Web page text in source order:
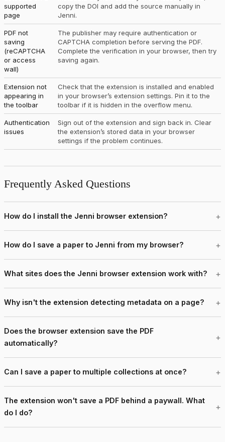
supported
page
copy the DOI and add the source manually in
Jenni.
PDF not
saving
(reCAPTCHA
or access
wall)
The publisher may require authentication or
CAPTCHA completion before serving the PDF.
Complete the verification in your browser, then try
saving again.
Extension not
appearing in
the toolbar
Check that the extension is installed and enabled
in your browser’s extension settings. Pin it to the
toolbar if it is hidden in the overflow menu.
Authentication
issues
Sign out of the extension and sign back in. Clear
the extension’s stored data in your browser
settings if the problem continues.
Frequently Asked Questions
How do I install the Jenni browser extension?
How do I save a paper to Jenni from my browser?
What sites does the Jenni browser extension work with?
Why isn't the extension detecting metadata on a page?
Does the browser extension save the PDF
automatically?
Can I save a paper to multiple collections at once?
The extension won't save a PDF behind a paywall. What
do I do?